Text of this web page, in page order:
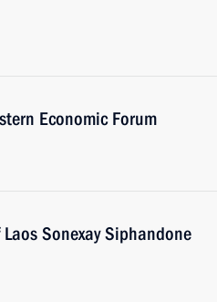
Economic Forum
Sonexay Siphandone